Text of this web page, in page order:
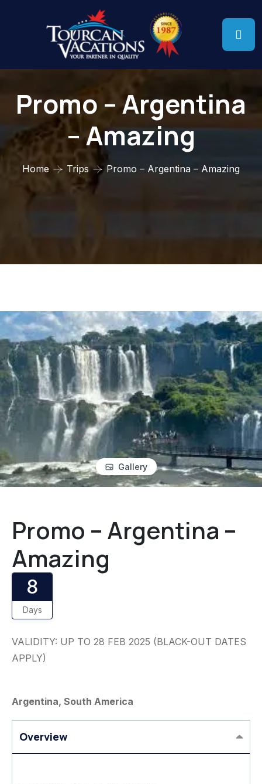
Promo – Argentina
– Amazing
Home Trips Promo – Argentina – Amazing
Gallery
Promo – Argentina –
Amazing
8
Days
VALIDITY: UP TO 28 FEB 2025 (BLACK-OUT DATES
APPLY)
Argentina, South America
Overview